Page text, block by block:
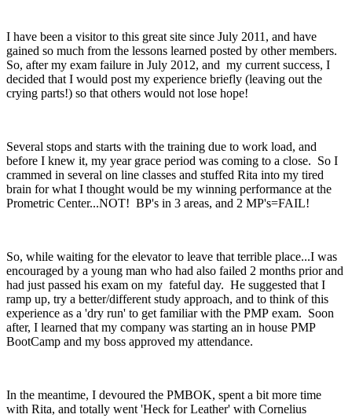
I have been a visitor to this great site since July 2011, and have
gained so much from the lessons learned posted by other members.
So, after my exam failure in July 2012, and my current success, I
decided that I would post my experience briefly (leaving out the
crying parts!) so that others would not lose hope!
Several stops and starts with the training due to work load, and
before I knew it, my year grace period was coming to a close. So I
crammed in several on line classes and stuffed Rita into my tired
brain for what I thought would be my winning performance at the
Prometric Center...NOT! BP's in 3 areas, and 2 MP's=FAIL!
So, while waiting for the elevator to leave that terrible place...I was
encouraged by a young man who had also failed 2 months prior and
had just passed his exam on my fateful day. He suggested that I
ramp up, try a better/different study approach, and to think of this
experience as a 'dry run' to get familiar with the PMP exam. Soon
after, I learned that my company was starting an in house PMP
BootCamp and my boss approved my attendance.
In the meantime, I devoured the PMBOK, spent a bit more time
with Rita, and totally went 'Heck for Leather' with Cornelius